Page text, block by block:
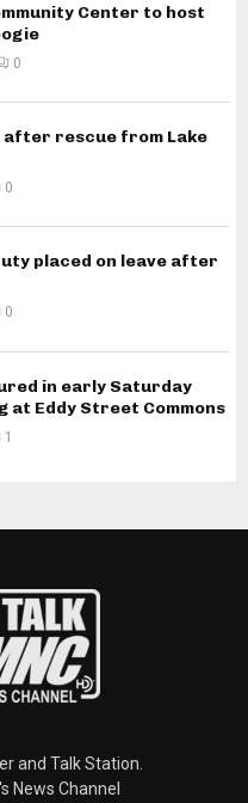
Center to host
0
after rescue from Lake
0
placed on leave after
0
in early Saturday
at Eddy Street Commons
1
and Talk Station.
News Channel